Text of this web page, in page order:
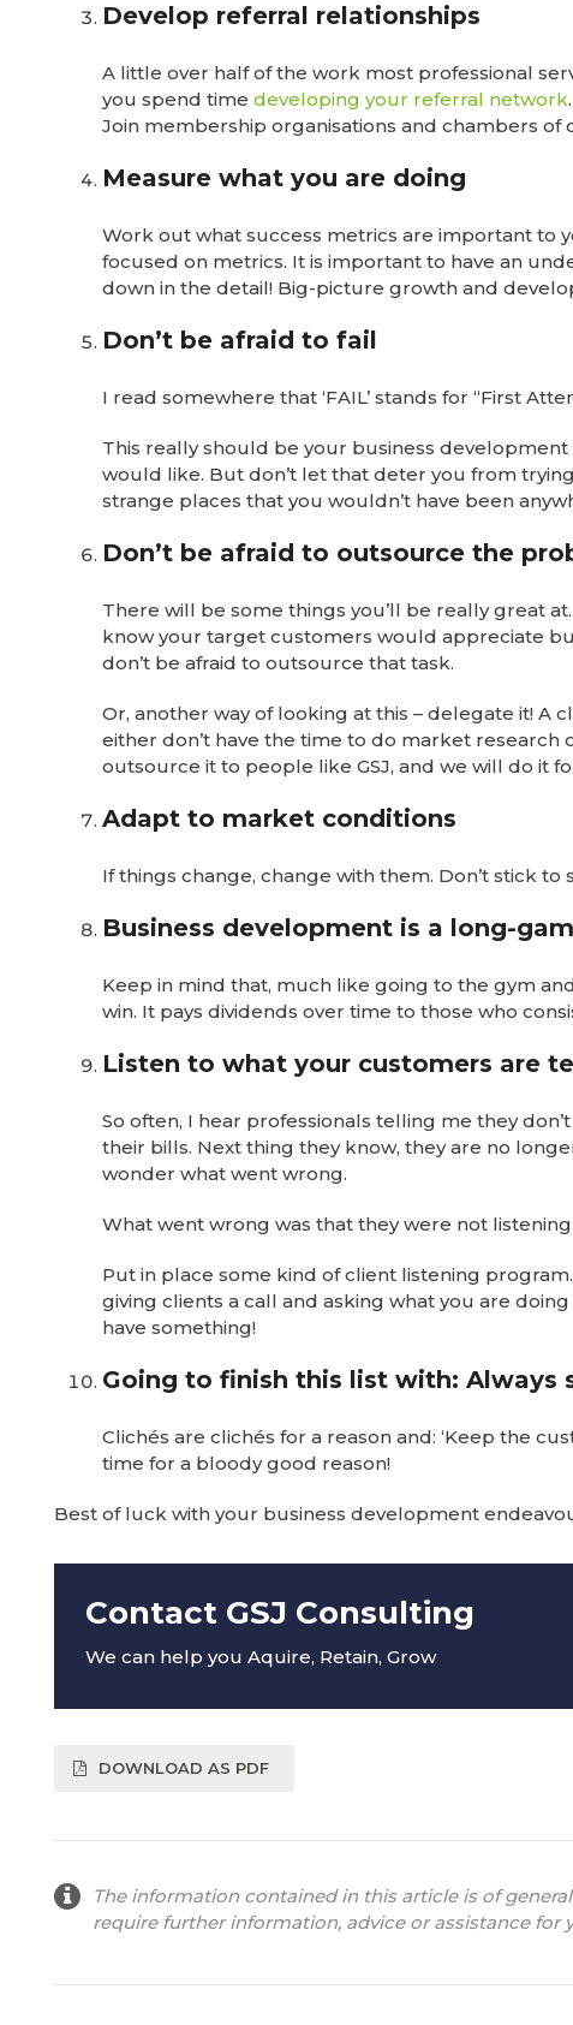
Develop referral relationships
A little over half of the work most professional
you spend time developing your referral network
Join membership organisations and chambers
Measure what you are doing
Work out what success metrics are important to
focused on metrics. It is important to have an
down in the detail! Big-picture growth and
Don’t be afraid to fail
I read somewhere that ‘FAIL’ stands for “First
This really should be your business
would like. But don’t let that deter you from
strange places that you wouldn’t have been
Don’t be afraid to outsource the
There will be some things you’ll be really great
know your target customers would appreciate
don’t be afraid to outsource that task.
Or, another way of looking at this – delegate it! A
either don’t have the time to do market research
outsource it to people like GSJ, and we will do it
Adapt to market conditions
If things change, change with them. Don’t stick to
Business development is a long-
Keep in mind that, much like going to the gym
win. It pays dividends over time to those who
Listen to what your customers are
So often, I hear professionals telling me they
their bills. Next thing they know, they are no
wonder what went wrong.
What went wrong was that they were not
Put in place some kind of client listening
giving clients a call and asking what you are
have something!
Going to finish this list with: Always
Clichés are clichés for a reason and: ‘Keep the
time for a bloody good reason!
Best of luck with your business development
Contact GSJ Consulting
We can help you Aquire, Retain, Grow
DOWNLOAD AS PDF
The information contained in this article is of
require further information, advice or assistance for